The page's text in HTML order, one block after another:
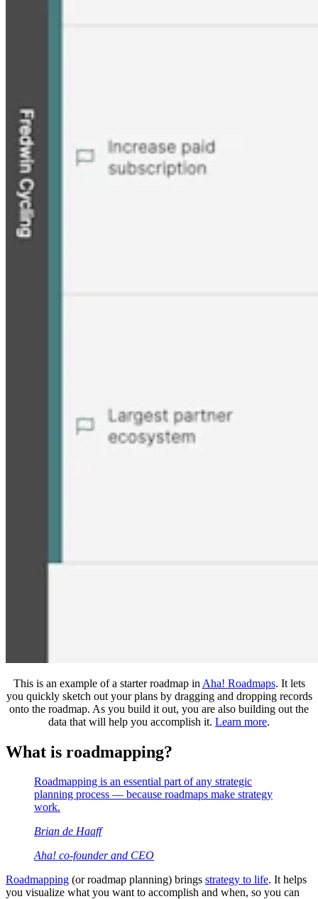
This is an example of a starter roadmap in Aha! Roadmaps. It lets
you quickly sketch out your plans by dragging and dropping records
onto the roadmap. As you build it out, you are also building out the
data that will help you accomplish it. Learn more.
What is roadmapping?
Roadmapping is an essential part of any strategic
planning process — because roadmaps make strategy
work.
Brian de Haaff
Aha! co-founder and CEO
Roadmapping (or roadmap planning) brings strategy to life. It helps
you visualize what you want to accomplish and when, so you can